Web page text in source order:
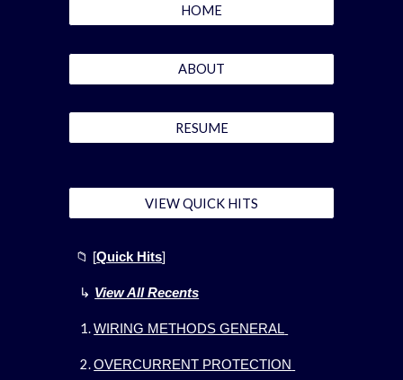
HOME
ABOUT
RESUME
VIEW QUICK HITS
📁 [Quick Hits]
↳ View All Recents
WIRING METHODS GENERAL
OVERCURRENT PROTECTION